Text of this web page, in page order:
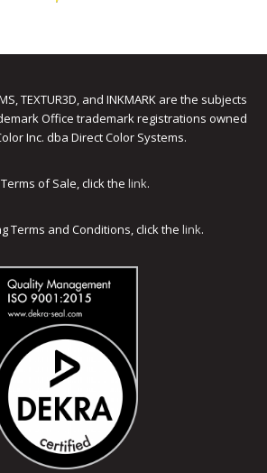
TEXTUR3D, and INKMARK are the subjects
Office trademark registrations owned
Inc. dba Direct Color Systems.
of Sale, click the link.
Terms and Conditions, click the link.